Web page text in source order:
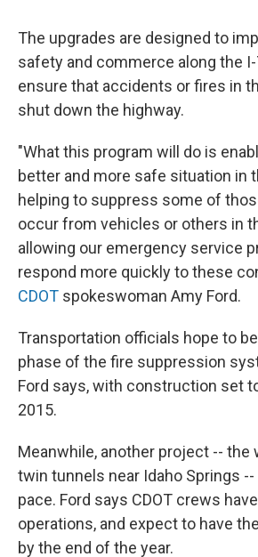
The upgrades are designed to
safety and commerce along the I-
ensure that accidents or fires in
shut down the highway.
"What this program will do is
better and more safe situation in
helping to suppress some of
occur from vehicles or others in
allowing our emergency service
respond more quickly to these
CDOT spokeswoman Amy Ford.
Transportation officials hope to
phase of the fire suppression
Ford says, with construction set
2015.
Meanwhile, another project -- the
twin tunnels near Idaho Springs
pace. Ford says CDOT crews
operations, and expect to have
by the end of the year.